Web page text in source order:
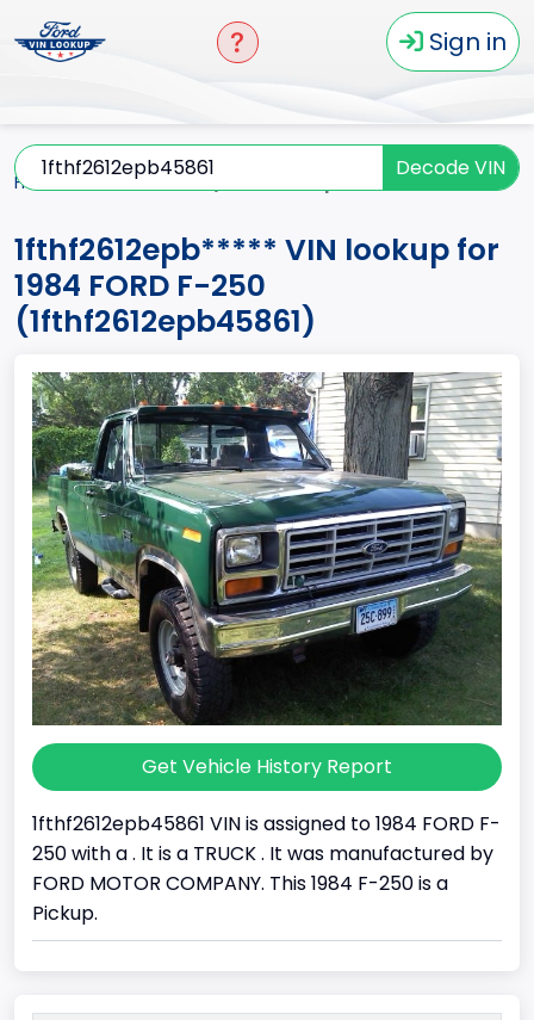
Sign in
Decode VIN
Home F-250
1fthf2612epb***** VIN lookup for
1984 FORD F-250
(1fthf2612epb45861)
Get Vehicle History Report
1fthf2612epb45861 VIN is assigned to 1984 FORD F-
250 with a . It is a TRUCK . It was manufactured by
FORD MOTOR COMPANY. This 1984 F-250 is a
Pickup.